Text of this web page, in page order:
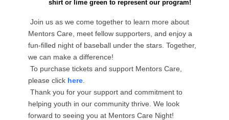
shirt or lime green to represent our program!
Join us as we come together to learn more about
Mentors Care, meet fellow supporters, and enjoy a
fun-filled night of baseball under the stars. Together,
we can make a difference!
To purchase tickets and support Mentors Care,
please click here
Thank you for your support and commitment to
helping youth in our community thrive. We look
forward to seeing you at Mentors Care Night!